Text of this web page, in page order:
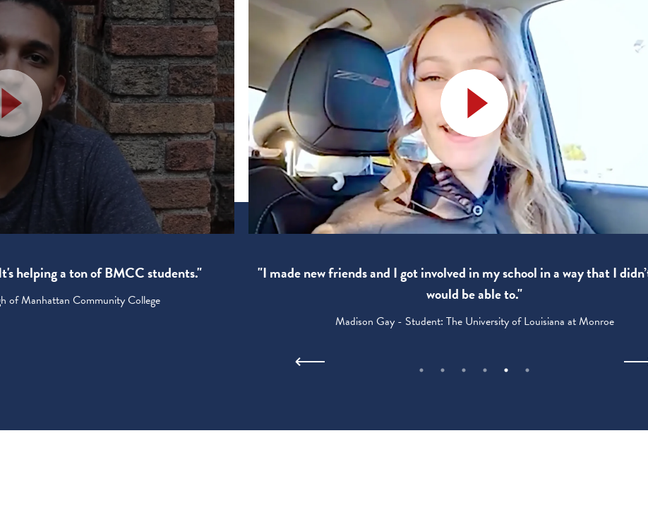
helping a ton of BMCC students."
of Manhattan Community College
"I made new friends and I got involved in my school in a way that I
would be able to."
Madison Gay - Student: The University of Louisiana at Monroe